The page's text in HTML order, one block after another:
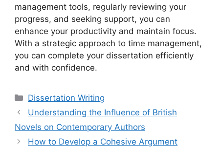
management tools, regularly reviewing your
progress, and seeking support, you can
enhance your productivity and maintain focus.
With a strategic approach to time management,
you can complete your dissertation efficiently
and with confidence.
Categories
Dissertation Writing
Understanding the Influence of British
Novels on Contemporary Authors
How to Develop a Cohesive Argument